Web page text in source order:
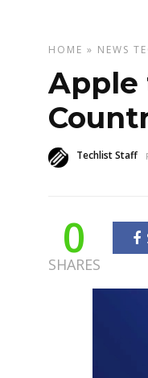
HOME » NEWS
Apple
Techlist Staff
0
SHARES